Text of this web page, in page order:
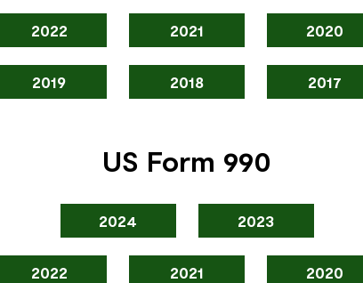
2022 2021 2020
2019 2018 2017
US Form 990
2024 2023
2022 2021 2020